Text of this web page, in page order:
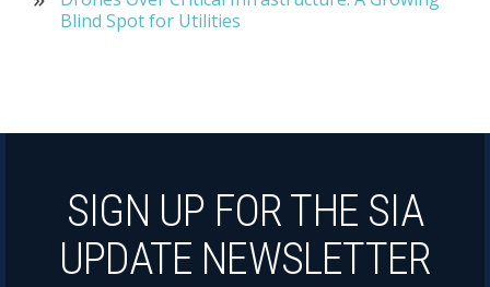
Blind Spot for Utilities
SIGN UP FOR THE SIA
UPDATE NEWSLETTER